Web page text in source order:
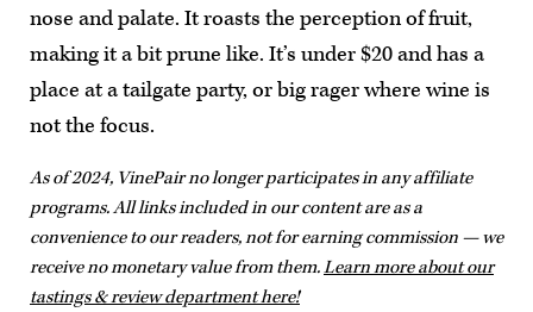
nose and palate. It roasts the perception of fruit,
making it a bit prune like. It’s under $20 and has a
place at a tailgate party, or big rager where wine is
not the focus.
As of 2024, VinePair no longer participates in any affiliate
programs. All links included in our content are as a
convenience to our readers, not for earning commission — we
receive no monetary value from them.Learn more about our
tastings & review department here!